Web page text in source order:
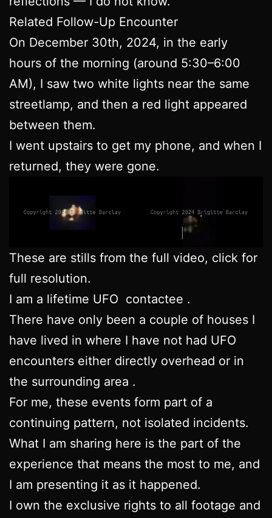
Related Follow-Up Encounter
On December 30th, 2024, in the early
hours of the morning (around 5:30–6:00
AM), I saw two white lights near the same
streetlamp, and then a red light appeared
between them.
I went upstairs to get my phone, and when I
returned, they were gone.
These are stills from the full video, click for
full resolution.
I am a lifetime UFO contactee .
There have only been a couple of houses I
have lived in where I have not had UFO
encounters either directly overhead or in
the surrounding area .
For me, these events form part of a
continuing pattern, not isolated incidents.
What I am sharing here is the part of the
experience that means the most to me, and
I am presenting it as it happened.
I own the exclusive rights to all footage and